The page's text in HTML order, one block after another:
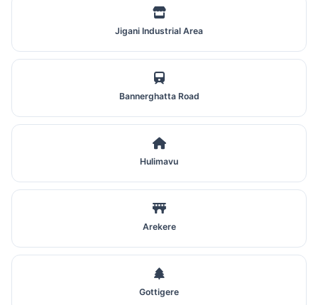
Jigani Industrial Area
Bannerghatta Road
Hulimavu
Arekere
Gottigere